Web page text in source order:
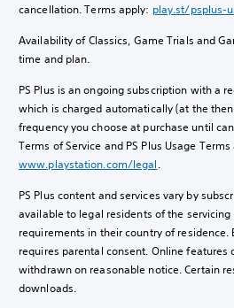
cancellation. Terms apply: play.st/psplus-
Availability of Classics, Game Trials and
time and plan.
PS Plus is an ongoing subscription with a
which is charged automatically (at the
frequency you choose at purchase until
Terms of Service and PS Plus Usage Terms
www.playstation.com/legal.
PS Plus content and services vary by
available to legal residents of the
requirements in their country of
requires parental consent. Online features
withdrawn on reasonable notice. Certain
downloads.